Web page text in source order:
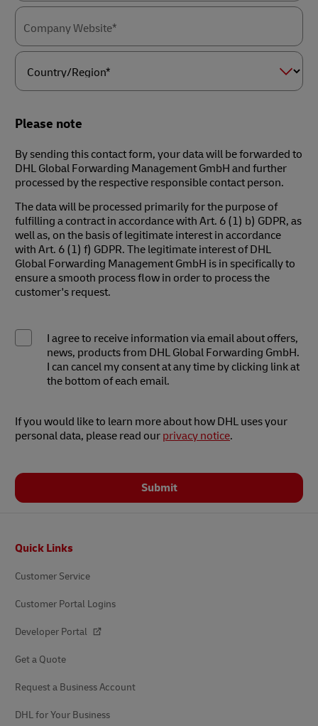
Number
of
Employees*
Company Website*
Please note
By sending this contact form, your data will be forwarded to
DHL Global Forwarding Management GmbH and further
processed by the respective responsible contact person.
The data will be processed primarily for the purpose of
fulfilling a contract in accordance with Art. 6 (1) b) GDPR, as
well as, on the basis of legitimate interest in accordance
with Art. 6 (1) f) GDPR. The legitimate interest of DHL
Global Forwarding Management GmbH is in specifically to
ensure a smooth process flow in order to process the
customer's request.
I agree to receive information via email about offers,
news, products from DHL Global Forwarding GmbH.
I can cancel my consent at any time by clicking link at
the bottom of each email.
If you would like to learn more about how DHL uses your
personal data, please read our privacy notice.
Submit
Quick Links
Customer Service
Customer Portal Logins
Developer Portal
Get a Quote
Request a Business Account
DHL for Your Business